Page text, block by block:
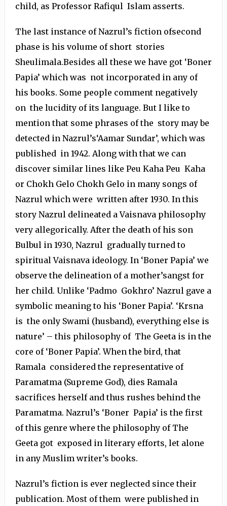
child, as Professor Rafiqul Islam asserts.
The last instance of Nazrul’s fiction ofsecond
phase is his volume of short stories
Sheulimala.Besides all these we have got ‘Boner
Papia’ which was not incorporated in any of
his books. Some people comment negatively
on the lucidity of its language. But I like to
mention that some phrases of the story may be
detected in Nazrul’s‘Aamar Sundar’, which was
published in 1942. Along with that we can
discover similar lines like Peu Kaha Peu Kaha
or Chokh Gelo Chokh Gelo in many songs of
Nazrul which were written after 1930. In this
story Nazrul delineated a Vaisnava philosophy
very allegorically. After the death of his son
Bulbul in 1930, Nazrul gradually turned to
spiritual Vaisnava ideology. In ‘Boner Papia’ we
observe the delineation of a mother’sangst for
her child. Unlike ‘Padmo Gokhro’ Nazrul gave a
symbolic meaning to his ‘Boner Papia’. ‘Krsna
is the only Swami (husband), everything else is
nature’ – this philosophy of The Geeta is in the
core of ‘Boner Papia’. When the bird, that
Ramala considered the representative of
Paramatma (Supreme God), dies Ramala
sacrifices herself and thus rushes behind the
Paramatma. Nazrul’s ‘Boner Papia’ is the first
of this genre where the philosophy of The
Geeta got exposed in literary efforts, let alone
in any Muslim writer’s books.
Nazrul’s fiction is ever neglected since their
publication. Most of them were published in